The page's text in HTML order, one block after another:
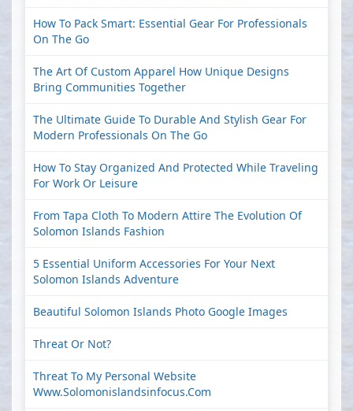
How To Pack Smart: Essential Gear For Professionals
On The Go
The Art Of Custom Apparel How Unique Designs
Bring Communities Together
The Ultimate Guide To Durable And Stylish Gear For
Modern Professionals On The Go
How To Stay Organized And Protected While Traveling
For Work Or Leisure
From Tapa Cloth To Modern Attire The Evolution Of
Solomon Islands Fashion
5 Essential Uniform Accessories For Your Next
Solomon Islands Adventure
Beautiful Solomon Islands Photo Google Images
Threat Or Not?
Threat To My Personal Website
Www.solomonislandsinfocus.com